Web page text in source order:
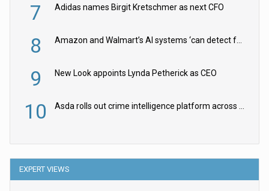
7 Adidas names Birgit Kretschmer as next CFO
8 Amazon and Walmart’s AI systems ‘can detect false Made in USA claims’ but won’t flag them
9 New Look appoints Lynda Petherick as CEO
10 Asda rolls out crime intelligence platform across all stores
EXPERT VIEWS